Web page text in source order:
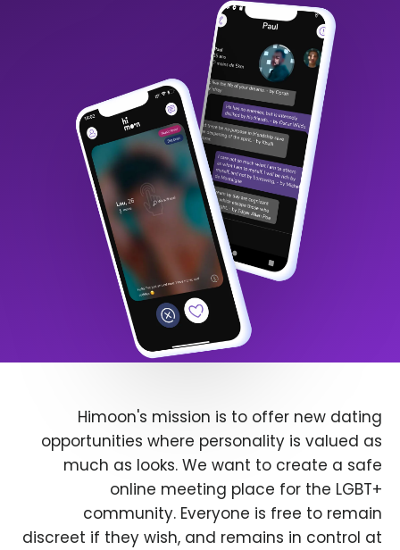
Himoon's mission is to offer new dating
opportunities where personality is valued as
much as looks. We want to create a safe
online meeting place for the LGBT+
community. Everyone is free to remain
discreet if they wish, and remains in control at